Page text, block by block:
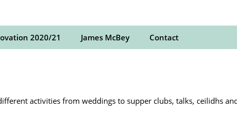
2020/21 James McBey Contact
activities from weddings to supper clubs, talks, ceilidhs